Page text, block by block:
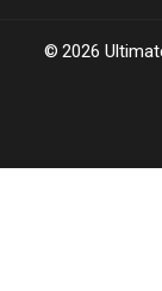
2026